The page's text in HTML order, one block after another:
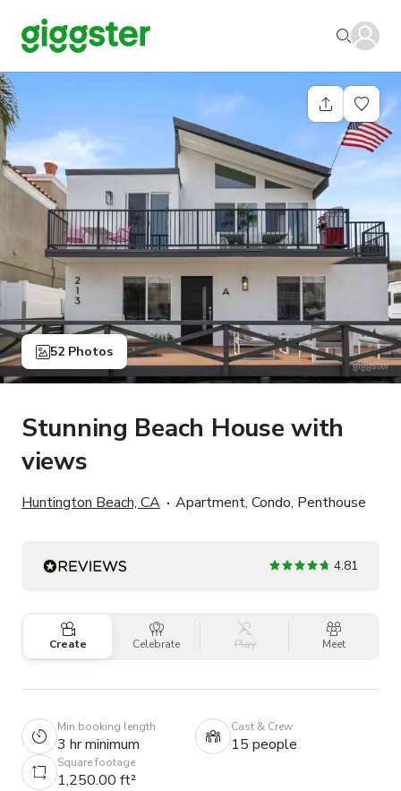
52 Photos
Stunning Beach House with
views
Huntington Beach, CA Apartment, Condo, Penthouse
4.81
Create Celebrate Play Meet
Min booking length
3 hr minimum
Cast & Crew
15 people
Square footage
1,250.00 ft²